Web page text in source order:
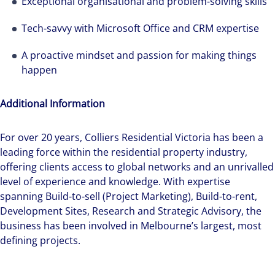
Tech-savvy with Microsoft Office and CRM expertise
A proactive mindset and passion for making things
happen
Additional Information
For over 20 years, Colliers Residential Victoria has been a
leading force within the residential property industry,
offering clients access to global networks and an unrivalled
level of experience and knowledge. With expertise
spanning Build-to-sell (Project Marketing), Build-to-rent,
Development Sites, Research and Strategic Advisory, the
business has been involved in Melbourne’s largest, most
defining projects.
Hear from our experts Sean and Remi about